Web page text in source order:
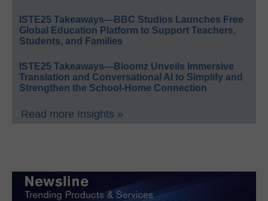
ISTE25 Takeaways—BBC Studios Launches Free
Global Education Platform to Support Teachers,
Students, and Families
ISTE25 Takeaways—Bloomz Unveils Immersive
Translation and Conversational AI to Simplify and
Strengthen the School-Home Connection
Read more Insights »